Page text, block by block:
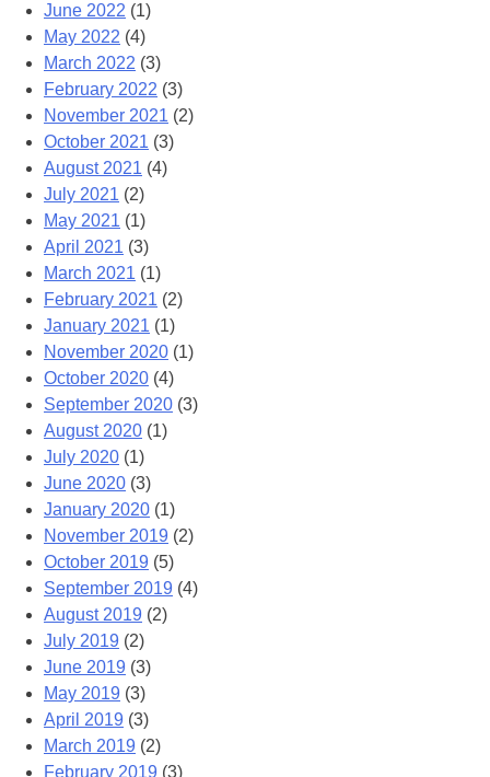
June 2022 (1)
May 2022 (4)
March 2022 (3)
February 2022 (3)
November 2021 (2)
October 2021 (3)
August 2021 (4)
July 2021 (2)
May 2021 (1)
April 2021 (3)
March 2021 (1)
February 2021 (2)
January 2021 (1)
November 2020 (1)
October 2020 (4)
September 2020 (3)
August 2020 (1)
July 2020 (1)
June 2020 (3)
January 2020 (1)
November 2019 (2)
October 2019 (5)
September 2019 (4)
August 2019 (2)
July 2019 (2)
June 2019 (3)
May 2019 (3)
April 2019 (3)
March 2019 (2)
February 2019 (3)